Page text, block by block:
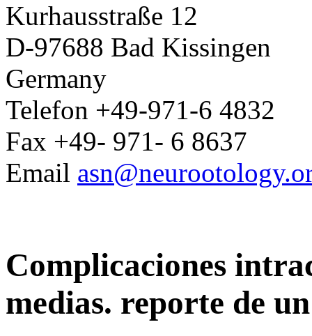
Kurhausstraße 12
D-97688 Bad Kissingen
Germany
Telefon +49-971-6 4832
Fax +49- 971- 6 8637
Email
Complicaciones
medias. reporte de